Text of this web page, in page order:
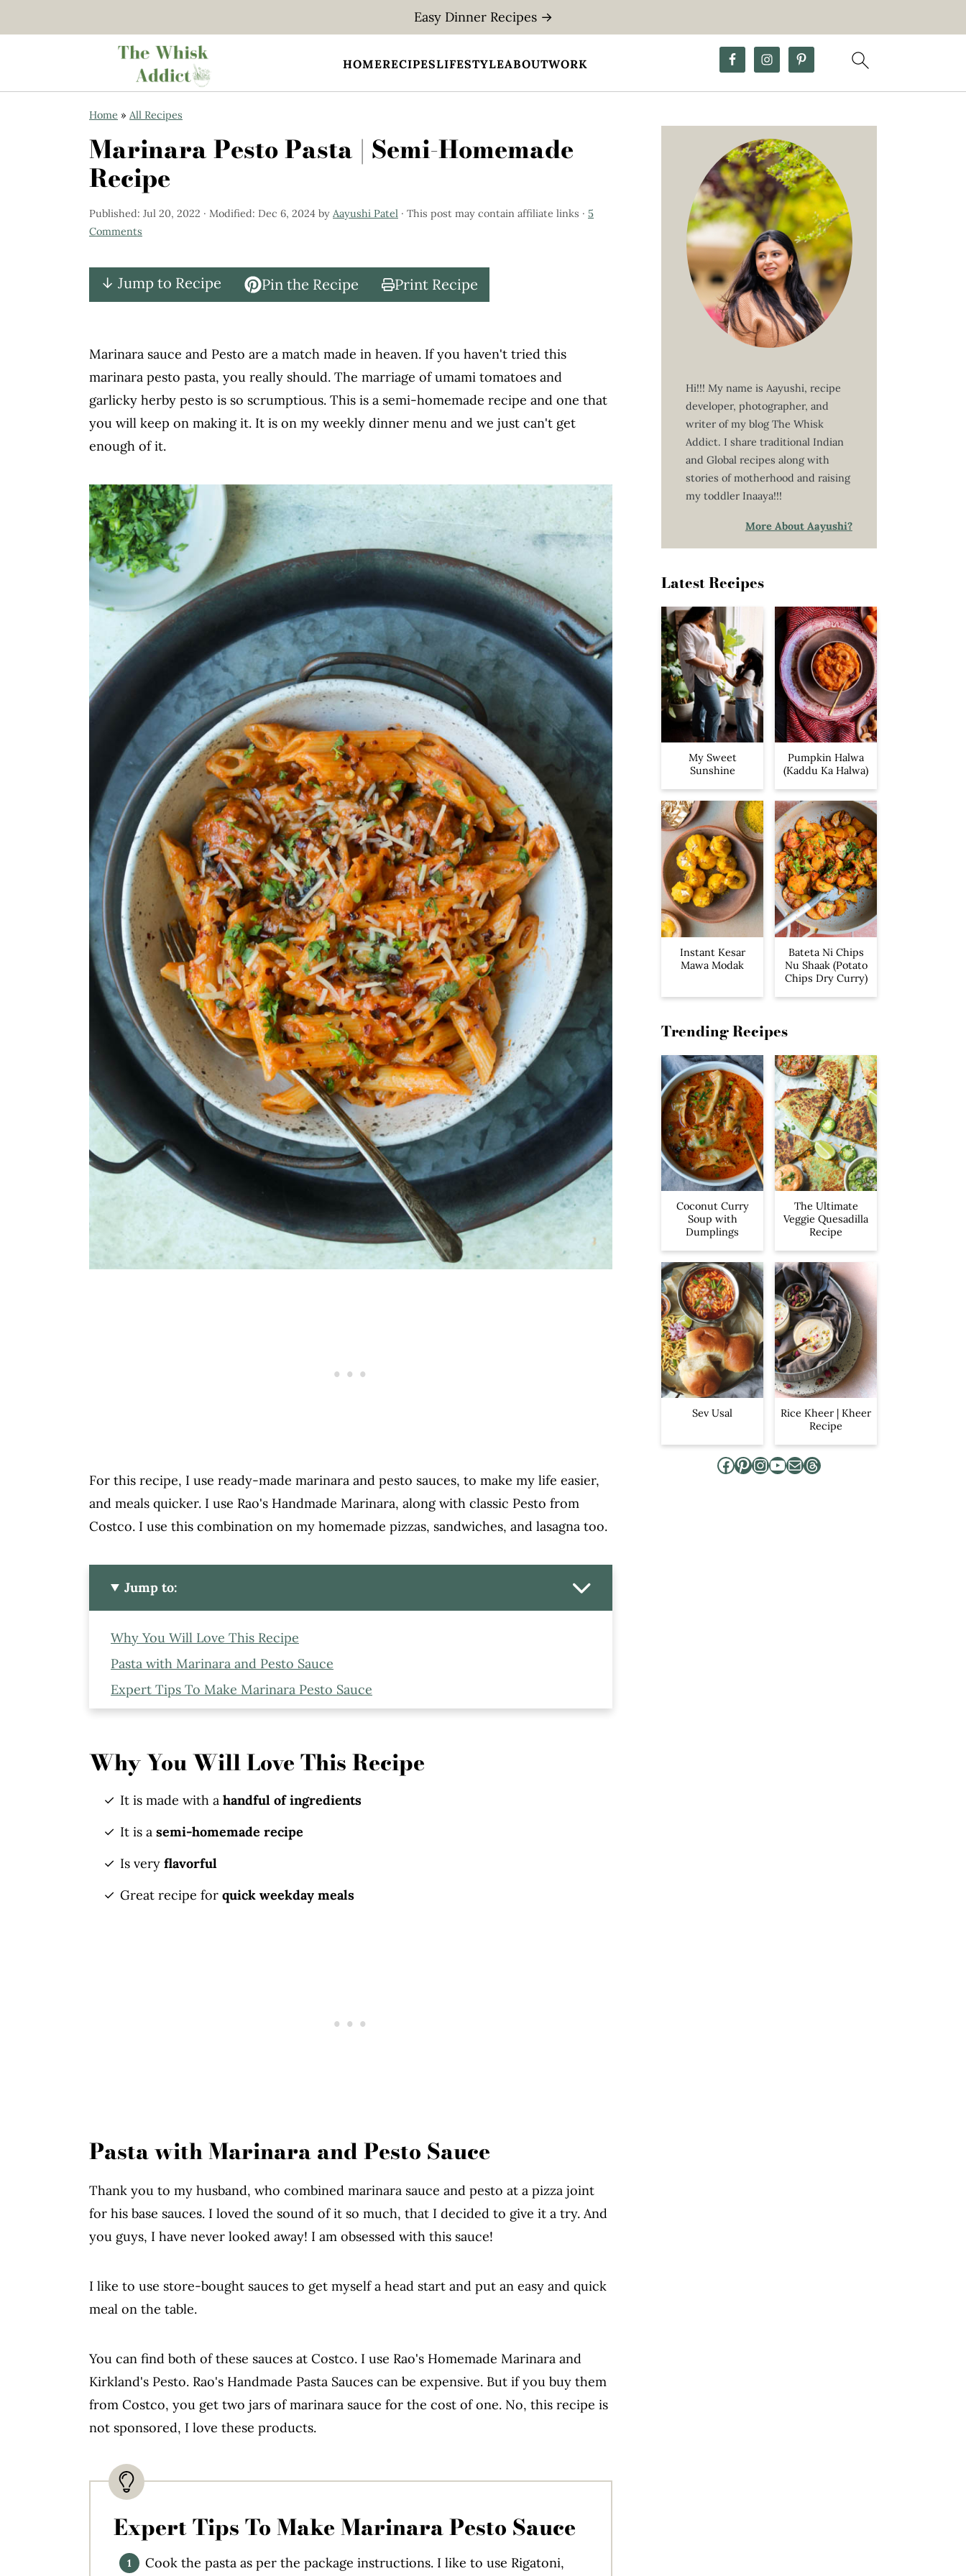
HOMERECIPESLIFESTYLEABOUTWORK
Easy Dinner Recipes →
Home » All Recipes
Marinara Pesto Pasta | Semi-Homemade
Recipe
Published: Jul 20, 2022 · Modified: Dec 6, 2024 by Aayushi Patel · This post may contain affiliate links · 5
Comments
↓ Jump to Recipe Pin the Recipe Print Recipe
Marinara sauce and Pesto are a match made in heaven. If you haven't tried this
marinara pesto pasta, you really should. The marriage of umami tomatoes and
garlicky herby pesto is so scrumptious. This is a semi-homemade recipe and one that
you will keep on making it. It is on my weekly dinner menu and we just can't get
enough of it.
For this recipe, I use ready-made marinara and pesto sauces, to make my life easier,
and meals quicker. I use Rao's Handmade Marinara, along with classic Pesto from
Costco. I use this combination on my homemade pizzas, sandwiches, and lasagna too.
Jump to:
Why You Will Love This Recipe
Pasta with Marinara and Pesto Sauce
Expert Tips To Make Marinara Pesto Sauce
Ingredients and Substitutions to Make Marinara Pesto Pasta
Storage Instructions
More Recipes You Might Like
Why You Will Love This Recipe
It is made with ahandful of ingredients
It is asemi-homemade recipe
Is veryflavorful
Great recipe forquick weekday meals
Pasta with Marinara and Pesto Sauce
Thank you to my husband, who combined marinara sauce and pesto at a pizza joint
for his base sauces. I loved the sound of it so much, that I decided to give it a try. And
you guys, I have never looked away! I am obsessed with this sauce!
I like to use store-bought sauces to get myself a head start and put an easy and quick
meal on the table.
You can find both of these sauces at Costco. I use Rao's Homemade Marinara and
Kirkland's Pesto. Rao's Handmade Pasta Sauces can be expensive. But if you buy them
from Costco, you get two jars of marinara sauce for the cost of one. No, this recipe is
not sponsored, I love these products.
Expert Tips To Make Marinara Pesto Sauce
Cook the pasta as per the package instructions. I like to use Rigatoni,
Sidebar
Hi!!! My name is Aayushi, recipe
developer, photographer, and
writer of my blog The Whisk
Addict. I share traditional Indian
and Global recipes along with
stories of motherhood and raising
my toddler Inaaya!!!
More About Aayushi?
Latest Recipes
My Sweet
Sunshine
Pumpkin Halwa
(Kaddu Ka Halwa)
Instant Kesar
Mawa Modak
Bateta Ni Chips
Nu Shaak (Potato
Chips Dry Curry)
Trending Recipes
Coconut Curry
Soup with
Dumplings
The Ultimate
Veggie Quesadilla
Recipe
Sev Usal
Rice Kheer | Kheer
Recipe
Facebook Pinterest InstagramYouTube Mail Threads